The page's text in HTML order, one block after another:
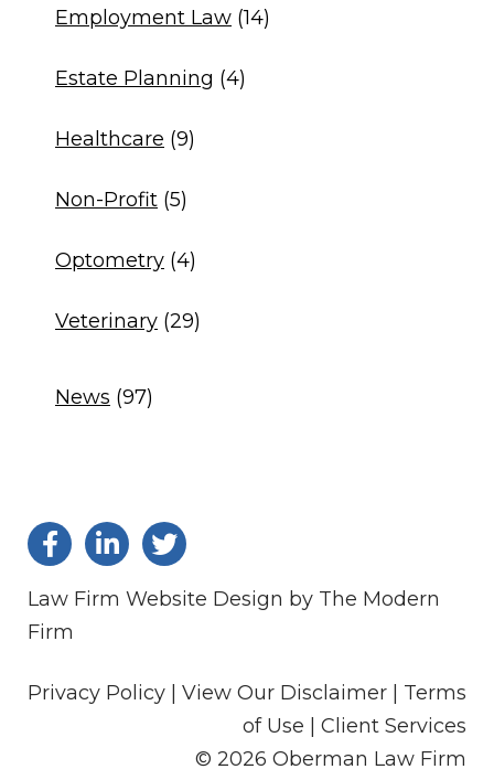
Employment Law (14)
Estate Planning (4)
Healthcare (9)
Non-Profit (5)
Optometry (4)
Veterinary (29)
News (97)
Law Firm Website Design by The Modern
Firm
Privacy Policy | View Our Disclaimer |
Terms
of Use
Client Services
© 2026 Oberman Law Firm